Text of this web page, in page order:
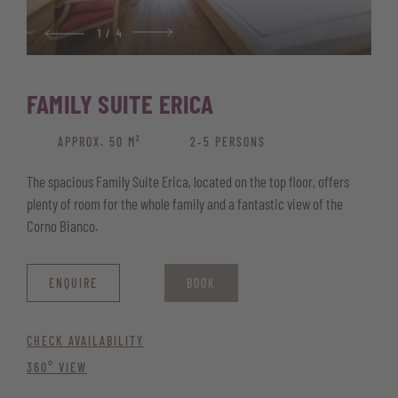
1 / 4
FAMILY SUITE ERICA
APPROX. 50 M² 2‑5 PERSONS
The spacious Family Suite Erica, located on the top floor, offers
plenty of room for the whole family and a fantastic view of the
Corno Bianco.
ENQUIRE BOOK
CHECK AVAILABILITY
360° VIEW